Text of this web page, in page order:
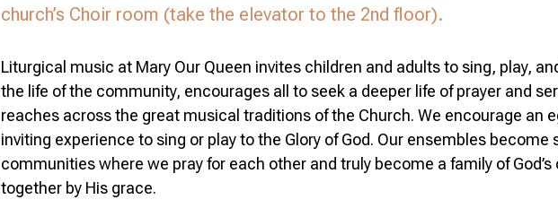
church’s Choir room (take the elevator to the 2nd floor).
Liturgical music at Mary Our Queen invites children and adults to sing, play,
the life of the community, encourages all to seek a deeper life of prayer and
reaches across the great musical traditions of the Church. We encourage an
inviting experience to sing or play to the Glory of God. Our ensembles become
communities where we pray for each other and truly become a family of God’s
together by His grace.